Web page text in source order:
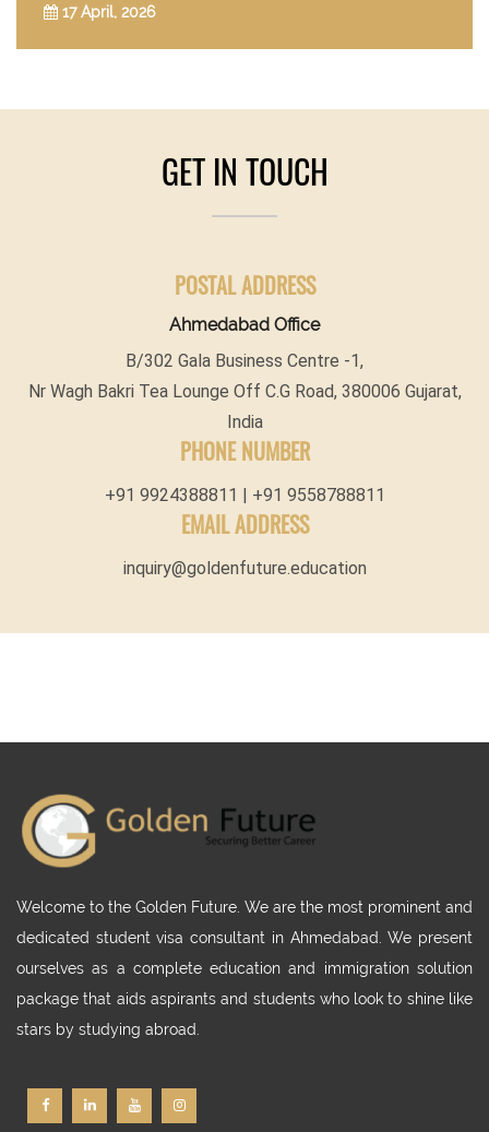
17 April, 2026
GET IN TOUCH
POSTAL ADDRESS
Ahmedabad Office
B/302 Gala Business Centre -1,
Nr Wagh Bakri Tea Lounge Off C.G Road, 380006 Gujarat,
India
PHONE NUMBER
+91 9924388811 | +91 9558788811
EMAIL ADDRESS
inquiry@goldenfuture.education
Welcome to the Golden Future. We are the most prominent and
dedicated student visa consultant in Ahmedabad. We present
ourselves as a complete education and immigration solution
package that aids aspirants and students who look to shine like
stars by studying abroad.